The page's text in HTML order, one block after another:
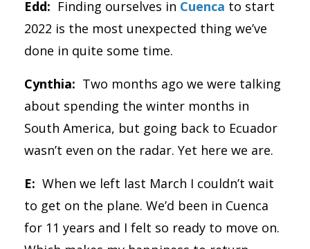
Edd: Finding ourselves in Cuenca to start
2022 is the most unexpected thing we’ve
done in quite some time.
Cynthia: Two months ago we were talking
about spending the winter months in
South America, but going back to Ecuador
wasn’t even on the radar. Yet here we are.
E: When we left last March I couldn’t wait
to get on the plane. We’d been in Cuenca
for 11 years and I felt so ready to move on.